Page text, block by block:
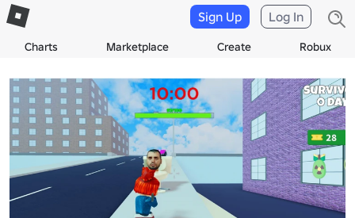
Charts Marketplace Create Robux
Sign Up Log In